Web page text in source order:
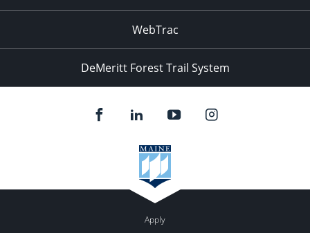
WebTrac
DeMeritt Forest Trail System
Apply